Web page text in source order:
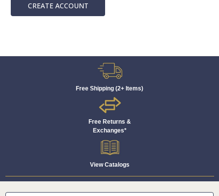
CREATE ACCOUNT
Free Shipping (2+ Items)
Free Returns &
Exchanges*
View Catalogs